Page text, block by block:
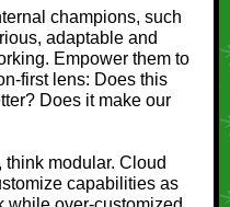
champions, such
adaptable and
Empower them to
first lens: Does this
Does it make our
modular. Cloud
capabilities as